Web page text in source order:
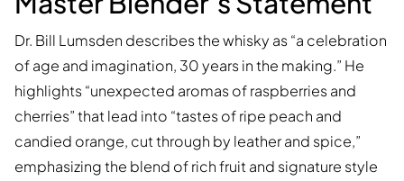
Dr. Bill Lumsden describes the whisky as “a celebration
of age and imagination, 30 years in the making.” He
highlights “unexpected aromas of raspberries and
cherries” that lead into “tastes of ripe peach and
candied orange, cut through by leather and spice,”
emphasizing the blend of rich fruit and signature style